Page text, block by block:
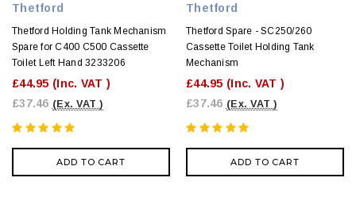
Thetford
Thetford Holding Tank Mechanism
Spare for C400 C500 Cassette
Toilet Left Hand 3233206
£44.95 (Inc. VAT )
£37.46 (Ex. VAT )
ADD TO CART
Thetford
Thetford Spare - SC250/260
Cassette Toilet Holding Tank
Mechanism
£44.95 (Inc. VAT )
£37.46 (Ex. VAT )
ADD TO CART